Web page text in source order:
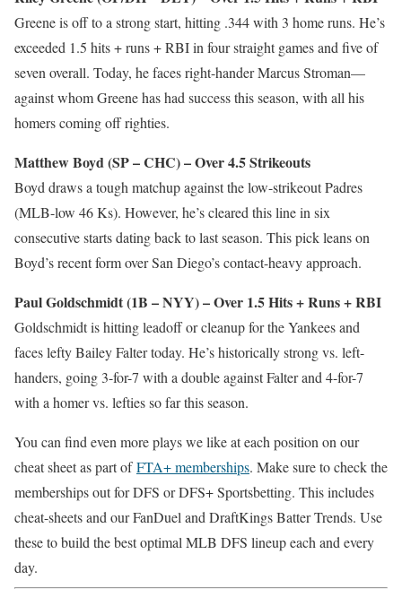
Greene is off to a strong start, hitting .344 with 3 home runs. He’s
exceeded 1.5 hits + runs + RBI in four straight games and five of
seven overall. Today, he faces right-hander Marcus Stroman—
against whom Greene has had success this season, with all his
homers coming off righties.
Matthew Boyd (SP – CHC) – Over 4.5 Strikeouts
Boyd draws a tough matchup against the low-strikeout Padres
(MLB-low 46 Ks). However, he’s cleared this line in six
consecutive starts dating back to last season. This pick leans on
Boyd’s recent form over San Diego’s contact-heavy approach.
Paul Goldschmidt (1B – NYY) – Over 1.5 Hits + Runs + RBI
Goldschmidt is hitting leadoff or cleanup for the Yankees and
faces lefty Bailey Falter today. He’s historically strong vs. left-
handers, going 3-for-7 with a double against Falter and 4-for-7
with a homer vs. lefties so far this season.
You can find even more plays we like at each position on our
cheat sheet as part ofFTA+ memberships. Make sure to check the
memberships out for DFS or DFS+ Sportsbetting. This includes
cheat-sheets and our FanDuel and DraftKings Batter Trends. Use
these to build the best optimal MLB DFS lineup each and every
day.